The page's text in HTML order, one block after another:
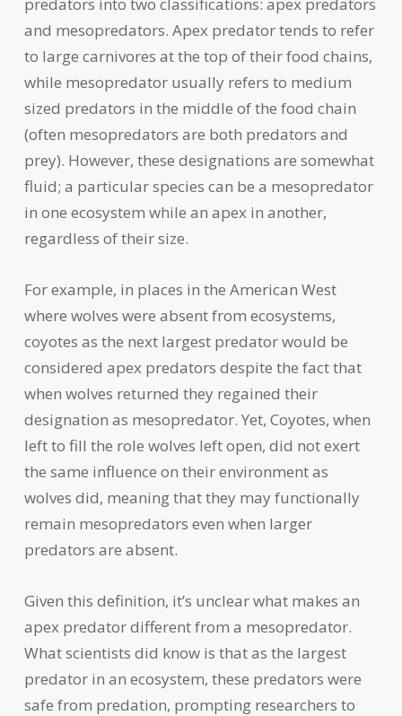
and mesopredators. Apex predator tends to refer
to large carnivores at the top of their food chains,
while mesopredator usually refers to medium
sized predators in the middle of the food chain
(often mesopredators are both predators and
prey). However, these designations are somewhat
fluid; a particular species can be a mesopredator
in one ecosystem while an apex in another,
regardless of their size.
For example, in places in the American West
where wolves were absent from ecosystems,
coyotes as the next largest predator would be
considered apex predators despite the fact that
when wolves returned they regained their
designation as mesopredator. Yet, Coyotes, when
left to fill the role wolves left open, did not exert
the same influence on their environment as
wolves did, meaning that they may functionally
remain mesopredators even when larger
predators are absent.
Given this definition, it’s unclear what makes an
apex predator different from a mesopredator.
What scientists did know is that as the largest
predator in an ecosystem, these predators were
safe from predation, prompting researchers to